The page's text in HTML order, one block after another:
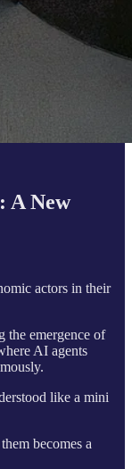
A New
actors in their
the emergence of
AI agents
like a mini
becomes a